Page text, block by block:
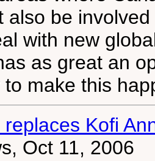
also be
with new
as great an
make this
Kofi
Oct 11, 2006